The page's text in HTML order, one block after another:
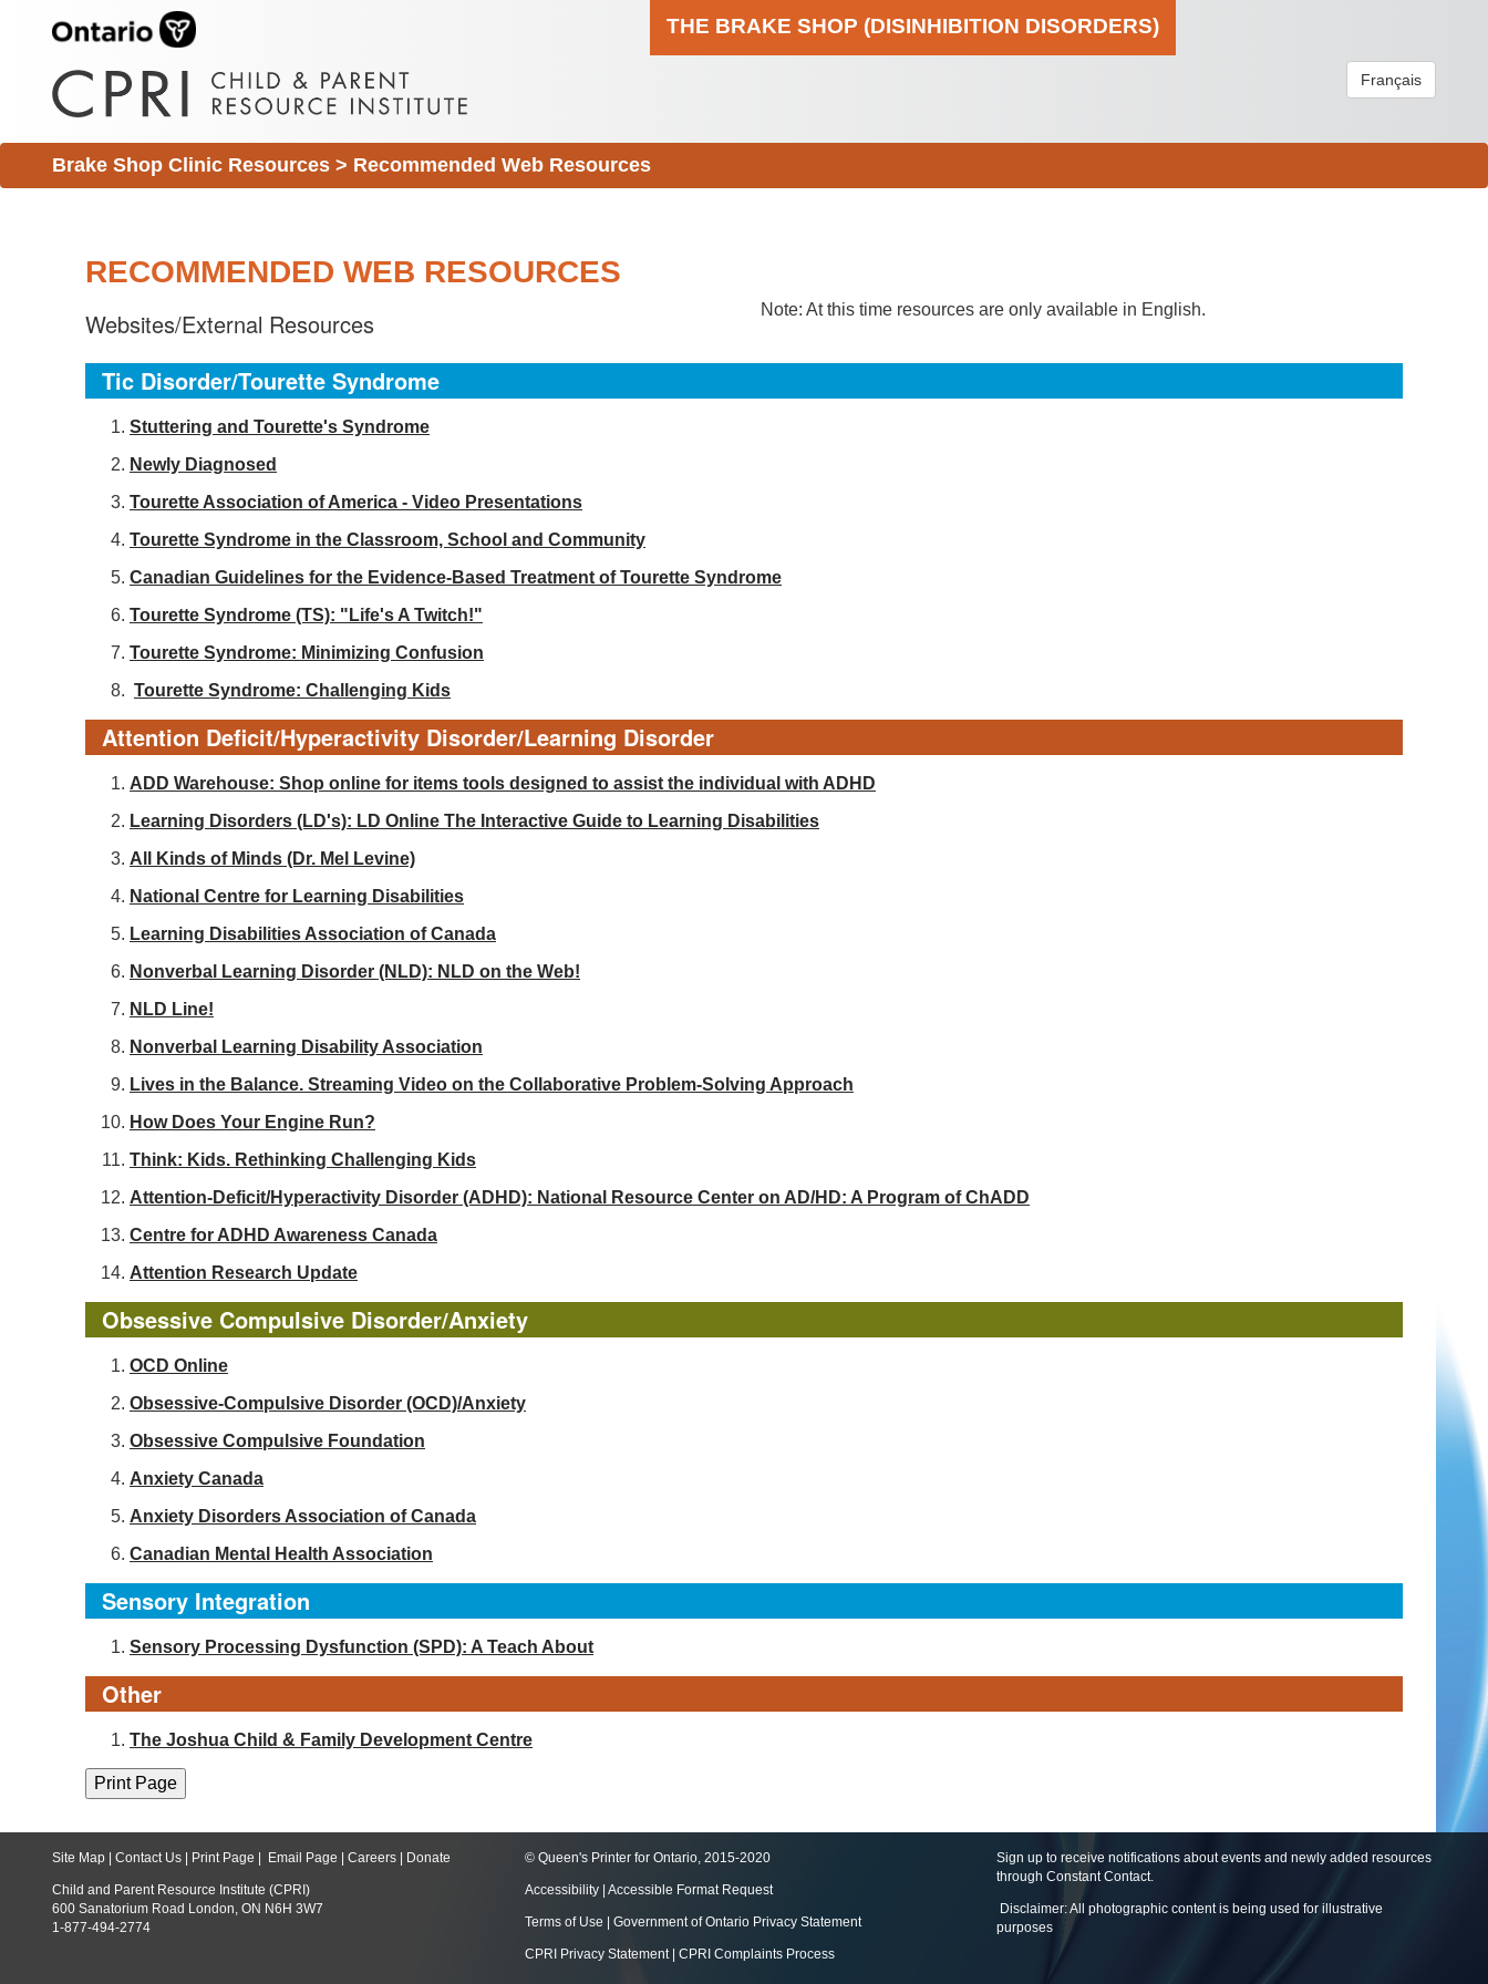
THE BRAKE SHOP (DISINHIBITION DISORDERS)
Français
Brake Shop Clinic Resources > Recommended Web Resources
RECOMMENDED WEB RESOURCES
Websites/External Resources Note: At this time resources are only available in English.
Tic Disorder/Tourette Syndrome
Stuttering and Tourette's Syndrome
Newly Diagnosed
Tourette Association of America - Video Presentations
Tourette Syndrome in the Classroom, School and Community
Canadian Guidelines for the Evidence-Based Treatment of Tourette Syndrome
Tourette Syndrome (TS): "Life's A Twitch!"
Tourette Syndrome: Minimizing Confusion
Tourette Syndrome: Challenging Kids
Attention Deficit/Hyperactivity Disorder/Learning Disorder
ADD Warehouse: Shop online for items tools designed to assist the individual with ADHD
Learning Disorders (LD's): LD Online The Interactive Guide to Learning Disabilities
All Kinds of Minds (Dr. Mel Levine)
National Centre for Learning Disabilities
Learning Disabilities Association of Canada
Nonverbal Learning Disorder (NLD): NLD on the Web!
NLD Line!
Nonverbal Learning Disability Association
Lives in the Balance. Streaming Video on the Collaborative Problem-Solving Approach
How Does Your Engine Run?
Think: Kids. Rethinking Challenging Kids
Attention-Deficit/Hyperactivity Disorder (ADHD): National Resource Center on AD/HD: A Program of ChADD
Centre for ADHD Awareness Canada
Attention Research Update
Obsessive Compulsive Disorder/Anxiety
OCD Online
Obsessive-Compulsive Disorder (OCD)/Anxiety
Obsessive Compulsive Foundation
Anxiety Canada
Anxiety Disorders Association of Canada
Canadian Mental Health Association
Sensory Integration
Sensory Processing Dysfunction (SPD): A Teach About
Other
The Joshua Child & Family Development Centre
Site Map Contact Us Print Page Email Page Careers Donate
Child and Parent Resource Institute (CPRI)
600 Sanatorium Road London, ON N6H 3W7
1-877-494-2774
© Queen's Printer for Ontario, 2015-2020
Accessibility Accessible Format Request
Terms of Use Government of Ontario Privacy Statement
CPRI Privacy Statement| CPRI Complaints Process
Sign up to receive notifications about events and newly added resources
through Constant Contact.
Disclaimer: All photographic content is being used for illustrative
purposes